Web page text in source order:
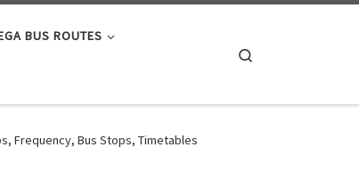
BUS ROUTES
Frequency, Bus Stops, Timetables